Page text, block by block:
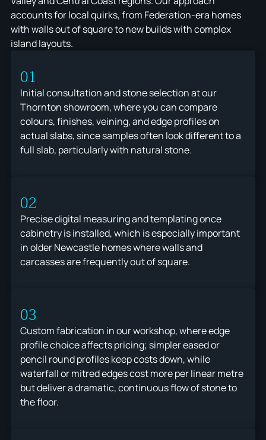
accounts for local quirks, from Federation-era homes
with walls out of square to new builds with complex
island layouts.
01
Initial consultation and stone selection at our
Thornton showroom, where you can compare
colours, finishes, veining, and edge profiles on
actual slabs, since samples often look different to a
full slab, particularly with natural stone.
02
Precise digital measuring and templating once
cabinetry is installed, which is especially important
in older Newcastle homes where walls and
carcasses are frequently out of square.
03
Custom fabrication in our workshop, where edge
profile choice affects pricing; simpler eased or
pencil round profiles keep costs down, while
waterfall or mitred edges cost more per linear metre
but deliver a dramatic, continuous flow of stone to
the floor.